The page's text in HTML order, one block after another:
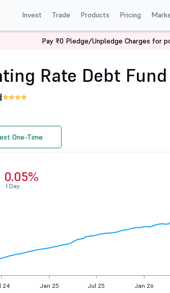
Invest Trade Products Pricing
HDFC Floating Rate Debt Fund - Direct (G)
Rate Debt
One-Time
0.05%
1 Day
24 Jan 25 Jul 25 Jan 26
Pay ₹0 Pledge/Unpledge Charges for